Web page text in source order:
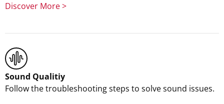
Discover More >
Sound Qualitiy
Follow the troubleshooting steps to solve sound issues.